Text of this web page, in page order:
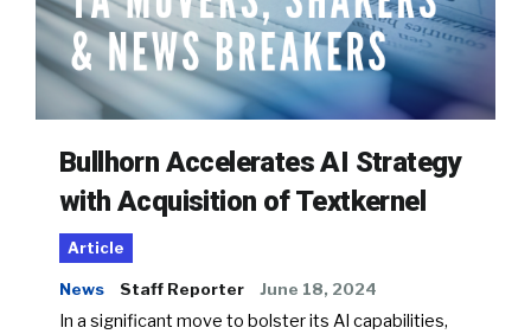
Bullhorn Accelerates AI Strategy
with Acquisition of Textkernel
Article
News Staff Reporter June 18, 2024
In a significant move to bolster its AI capabilities,